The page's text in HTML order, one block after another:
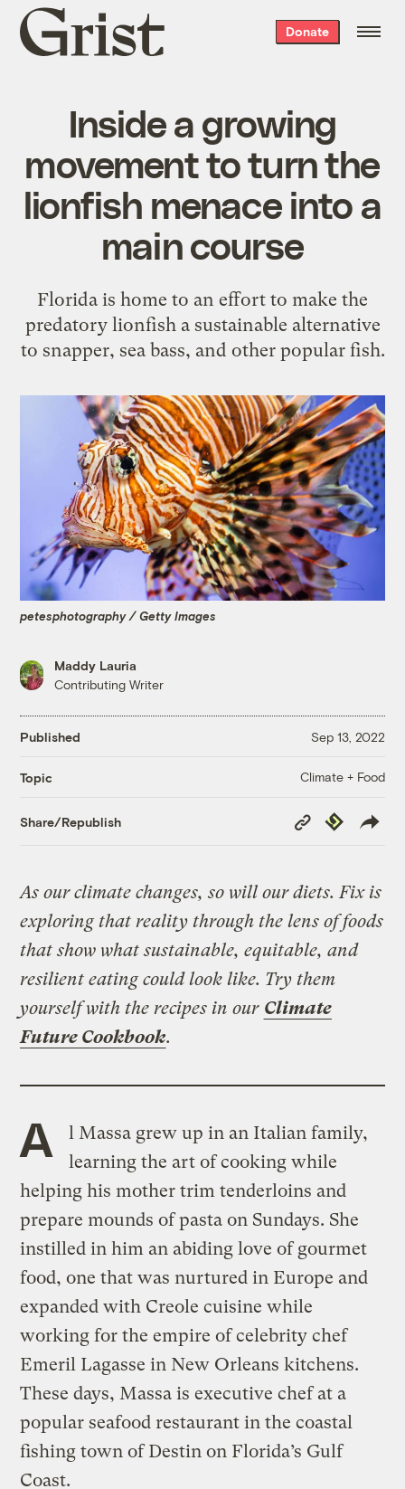
Grist
home
Donate
Inside a growing
movement to turn the
lionfish menace into a
main course
Florida is home to an effort to make the
predatory lionfish a sustainable alternative
to snapper, sea bass, and other popular fish.
petesphotography / Getty Images
Maddy Lauria
Contributing Writer
Published Sep 13, 2022
Topic Climate + Food
Share/Republish
Copy
Link
Republish
As our climate changes, so will our diets. Fix is
exploring that reality through the lens of foods
that show what sustainable, equitable, and
resilient eating could look like. Try them
yourself with the recipes in our Climate
Future Cookbook.
A
l Massa grew up in an Italian family,
learning the art of cooking while
helping his mother trim tenderloins and
prepare mounds of pasta on Sundays. She
instilled in him an abiding love of gourmet
food, one that was nurtured in Europe and
expanded with Creole cuisine while
working for the empire of celebrity chef
Emeril Lagasse in New Orleans kitchens.
These days, Massa is executive chef at a
popular seafood restaurant in the coastal
fishing town of Destin on Florida’s Gulf
Coast.